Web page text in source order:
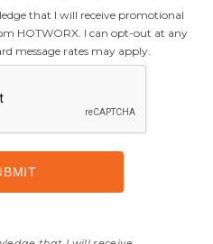
that I will receive promotional
HOTWORX. I can opt-out at any
message rates may apply.